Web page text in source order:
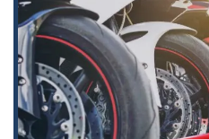
advantage for clients. They
rather a focused team that
accident and injury cases.
stay up-to-date on the latest
ensuring their clients have
Their commitment to their
with one client noting, "This